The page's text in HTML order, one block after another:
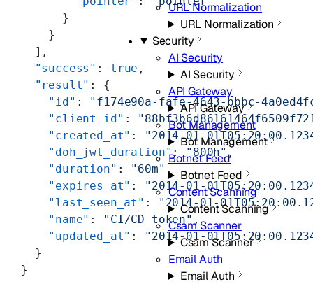
URL Normalization
URL Normalization
Security
AI Security
AI Security
API Gateway
API Gateway
Bot Management
Bot Management
Botnet Feed
Botnet Feed
Content Scanning
Content Scanning
Csam Scanner
Csam Scanner
Email Auth
Email Auth
      }
    }
  ],
  "success"
: true ,
  "result"
: {
    "id"
: "f174e90a-fafe-4643-bbbc-
    "client_id"
:
    "created_at"
:
"2014-01-
    "doh_jwt_duration"
: "800h" ,
    "duration"
: "60m" ,
    "expires_at"
:
"2014-01-
    "last_seen_at"
:
"2014-01-
    "name"
: "CI/CD token" ,
    "updated_at"
:
"2014-01-
  }
}